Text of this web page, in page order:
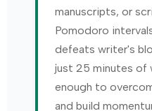
manuscripts, or
Pomodoro
defeats writer's
just 25 minutes
enough to
and build